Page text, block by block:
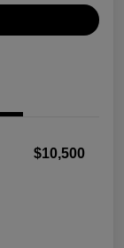
$10,500